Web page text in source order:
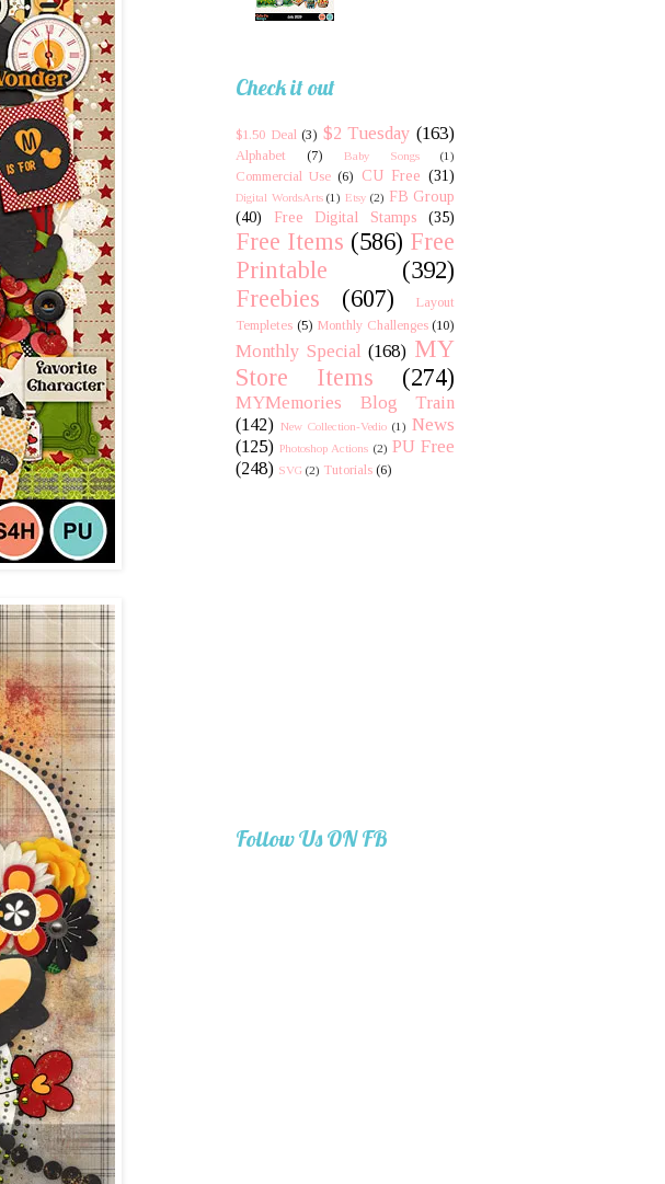
Check it out
$1.50 Deal (3) $2 Tuesday (163)
Alphabet (7) Baby Songs (1)
Commercial Use (6) CU Free (31)
Digital WordsArts (1) Etsy (2) FB Group
(40)
Free Digital Stamps (35)
Free Items (586) Free
Printable
(392)
Freebies
(607)
Layout
Templetes (5) Monthly Challenges (10)
Monthly Special (168) MY
Store Items
(274)
MYMemories Blog Train
(142) New Collection-Vedio (1) News
(125) Photoshop Actions (2) PU Free
(248) SVG (2) Tutorials (6)
Follow Us ON FB